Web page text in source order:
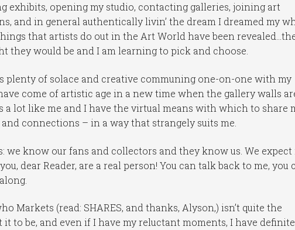
exhibits, opening my studio, contacting galleries, joining art
and in general authentically livin’ the dream I dreamed my
that artists do out in the Art World have been
they would be and I am learning to pick and choose.
plenty of solace and creative communing one-on-one with my
come of artistic age in a new time when the gallery walls
a lot like me and I have the virtual means with which to share
connections – in a way that strangely suits me.
we know our fans and collectors and they know us. We expect
dear Reader, are a real person! You can talk back to me, you
Markets (read: SHARES, and thanks, Alyson,) isn’t quite the
to be, and even if I have my reluctant moments, I have